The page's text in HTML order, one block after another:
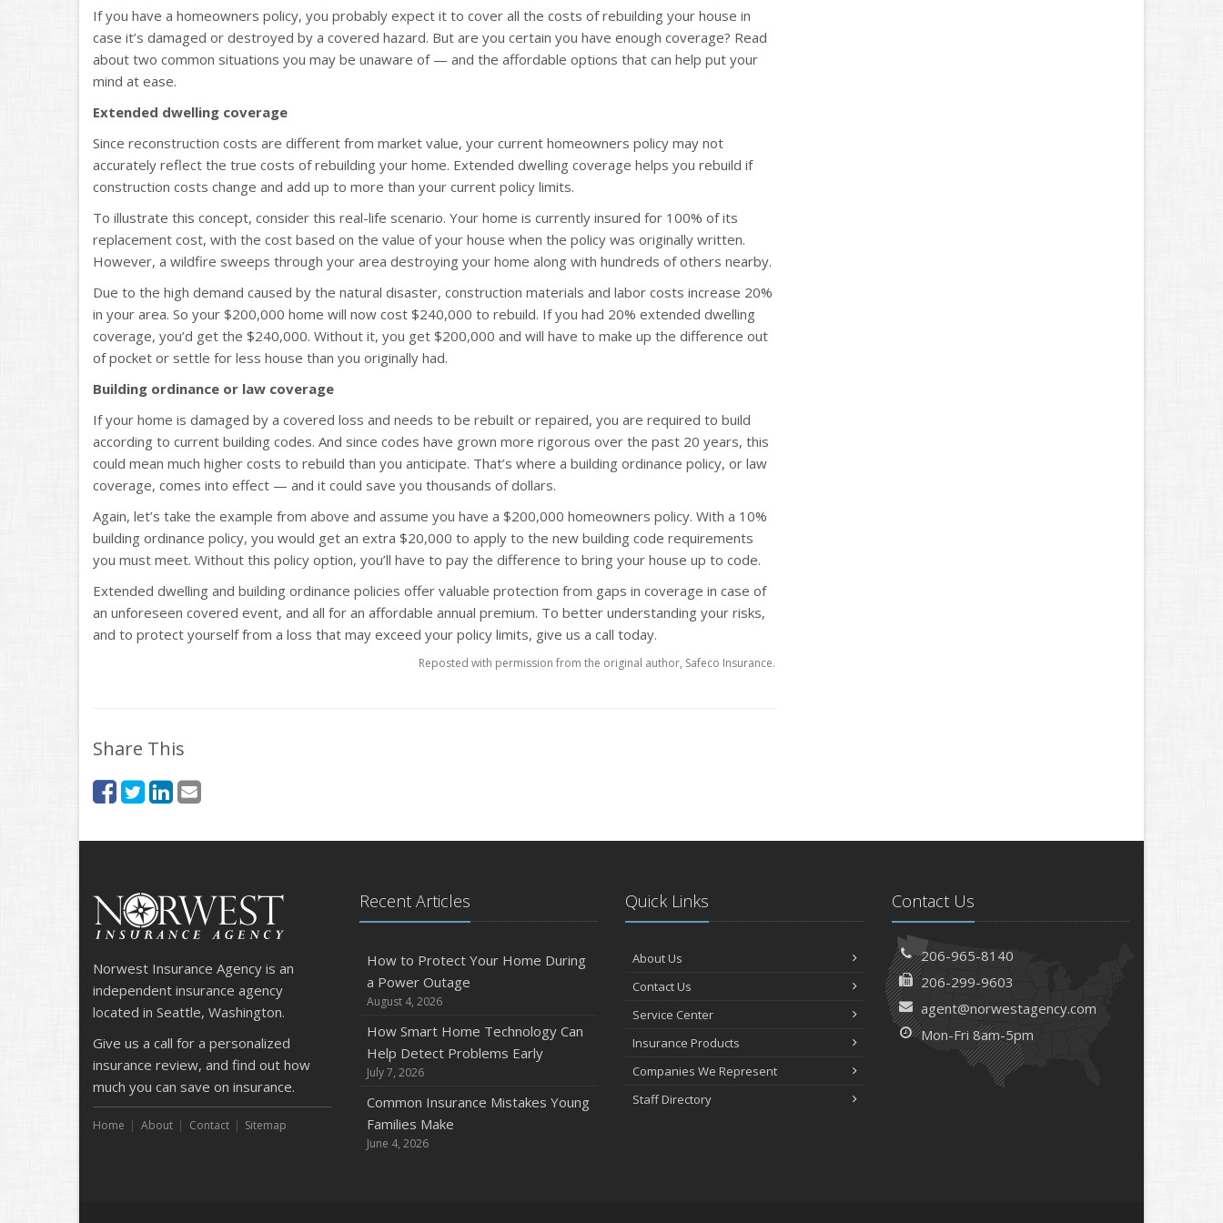
If you have a homeowners policy, you probably expect it to cover all the costs of rebuilding your house in
case it’s damaged or destroyed by a covered hazard. But are you certain you have enough coverage? Read
about two common situations you may be unaware of — and the affordable options that can help put your
mind at ease.
Extended dwelling coverage
Since reconstruction costs are different from market value, your current homeowners policy may not
accurately reflect the true costs of rebuilding your home. Extended dwelling coverage helps you rebuild if
construction costs change and add up to more than your current policy limits.
To illustrate this concept, consider this real-life scenario. Your home is currently insured for 100% of its
replacement cost, with the cost based on the value of your house when the policy was originally written.
However, a wildfire sweeps through your area destroying your home along with hundreds of others nearby.
Due to the high demand caused by the natural disaster, construction materials and labor costs increase 20%
in your area. So your $200,000 home will now cost $240,000 to rebuild. If you had 20% extended dwelling
coverage, you’d get the $240,000. Without it, you get $200,000 and will have to make up the difference out
of pocket or settle for less house than you originally had.
Building ordinance or law coverage
If your home is damaged by a covered loss and needs to be rebuilt or repaired, you are required to build
according to current building codes. And since codes have grown more rigorous over the past 20 years, this
could mean much higher costs to rebuild than you anticipate. That’s where a building ordinance policy, or law
coverage, comes into effect — and it could save you thousands of dollars.
Again, let’s take the example from above and assume you have a $200,000 homeowners policy. With a 10%
building ordinance policy, you would get an extra $20,000 to apply to the new building code requirements
you must meet. Without this policy option, you’ll have to pay the difference to bring your house up to code.
Extended dwelling and building ordinance policies offer valuable protection from gaps in coverage in case of
an unforeseen covered event, and all for an affordable annual premium. To better understanding your risks,
and to protect yourself from a loss that may exceed your policy limits, give us a call today.
Reposted with permission from the original author, Safeco Insurance.
Share This
Norwest Insurance Agency is an
independent insurance agency
located in Seattle, Washington.
Give us a call for a personalized
insurance review, and find out how
much you can save on insurance.
Home About Contact Sitemap
Recent Articles
How to Protect Your Home During
a Power Outage
August 4, 2026
How Smart Home Technology Can
Help Detect Problems Early
July 7, 2026
Common Insurance Mistakes Young
Families Make
June 4, 2026
Quick Links
About Us
Contact Us
Service Center
Insurance Products
Companies We Represent
Staff Directory
Contact Us
206-965-8140
206-299-9603
agent@norwestagency.com
Mon-Fri 8am-5pm